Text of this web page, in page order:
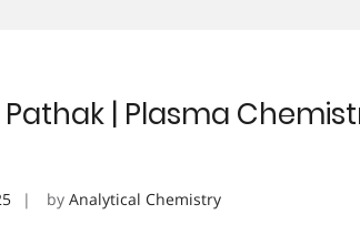
| Plasma
by Analytical Chemistry